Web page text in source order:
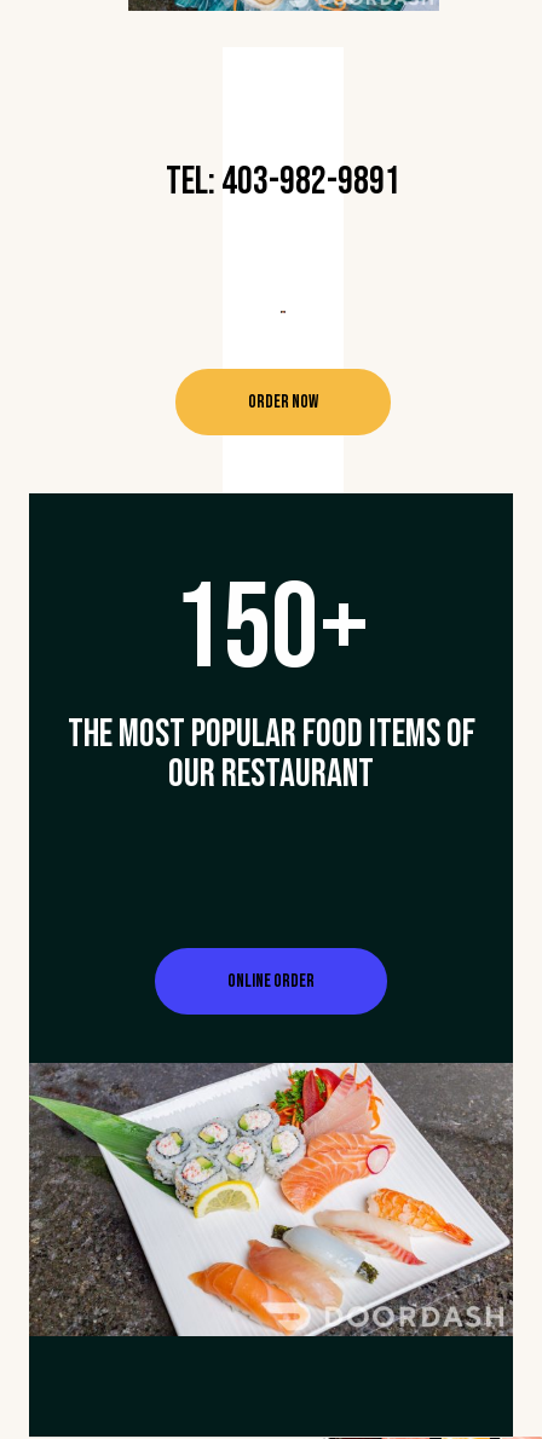
TEL: 403-982-9891
Order Now
150+
The Most Popular Food Items Of
Our Restaurant
Online Order